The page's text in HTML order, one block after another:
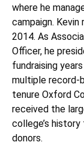
where he
campaign.
2014. As
Officer, he
fundraising
multiple record-
tenure Oxford
received the
college’s
donors.